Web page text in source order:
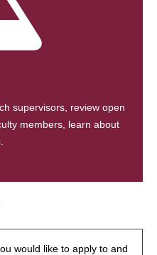
supervisors, review open
members, learn about
would like to apply to and